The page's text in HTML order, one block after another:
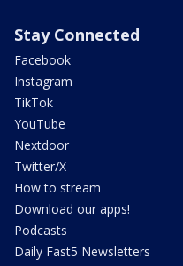
Stay Connected
Facebook
Instagram
TikTok
YouTube
Nextdoor
Twitter/X
How to stream
Download our apps!
Podcasts
Daily Fast5 Newsletters